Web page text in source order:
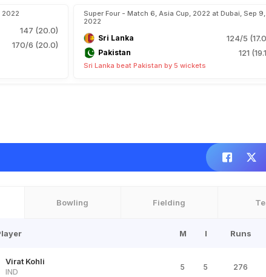
2022
147 (20.0)
170/6 (20.0)
Super Four - Match 6, Asia Cup, 2022 at Dubai, Sep 9,
2022
Sri Lanka 124/5
Pakistan 121
Sri Lanka beat Pakistan by 5 wickets
Bowling Fielding
M I Runs
Virat Kohli
IND
5 5 276